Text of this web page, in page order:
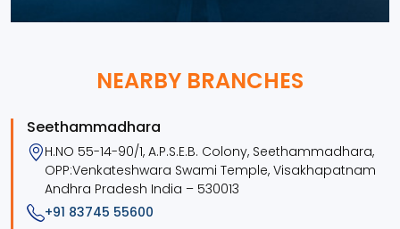
NEARBY BRANCHES
Seethammadhara
H.NO 55-14-90/1, A.P.S.E.B. Colony, Seethammadhara,
OPP:Venkateshwara Swami Temple, Visakhapatnam
Andhra Pradesh India – 530013
+91 83745 55600